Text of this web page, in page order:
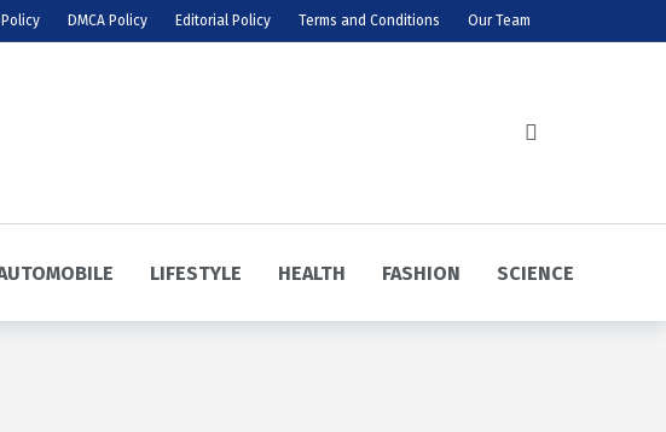
DMCA Policy Editorial Policy Terms and Conditions Our Team
LIFESTYLE HEALTH FASHION SCIENCE